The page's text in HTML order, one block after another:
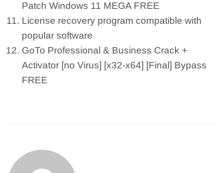
Patch Windows 11 MEGA FREE
License recovery program compatible with
popular software
GoTo Professional & Business Crack +
Activator [no Virus] [x32-x64] [Final] Bypass
FREE